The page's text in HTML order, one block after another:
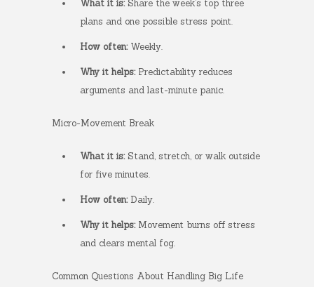
What it is:Share the week’s top three
plans and one possible stress point.
How often:Weekly.
Why it helps:Predictability reduces
arguments and last-minute panic.
Micro-Movement Break
What it is:Stand, stretch, or walk outside
for five minutes.
How often:Daily.
Why it helps:Movement burns off stress
and clears mental fog.
Common Questions About Handling Big Life